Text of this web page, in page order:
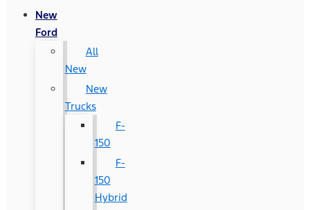
New
Ford
All
New
New
Trucks
F-
150
F-
150
Hybrid